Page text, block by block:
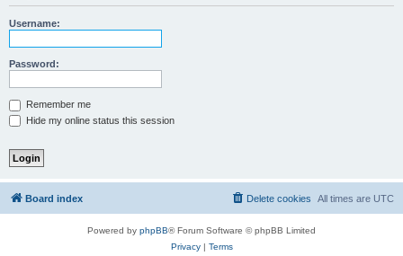
Username:
Password:
Remember me
Hide my online status this session
Board index All times are UTC
Delete cookies
Powered by phpBB® Forum Software © phpBB Limited
Privacy| Terms